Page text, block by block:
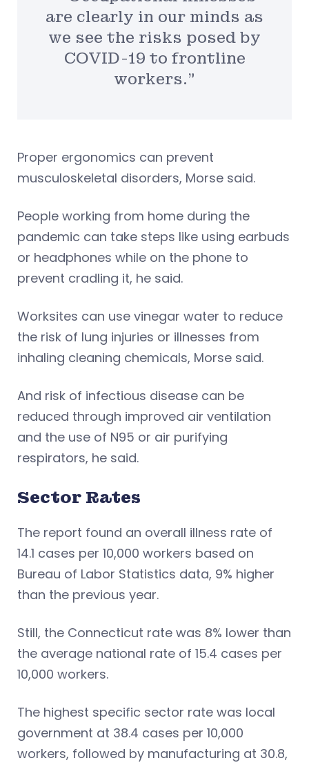
are clearly in our minds as
we see the risks posed by
COVID-19 to frontline
workers.”
Proper ergonomics can prevent
musculoskeletal disorders, Morse said.
People working from home during the
pandemic can take steps like using earbuds
or headphones while on the phone to
prevent cradling it, he said.
Worksites can use vinegar water to reduce
the risk of lung injuries or illnesses from
inhaling cleaning chemicals, Morse said.
And risk of infectious disease can be
reduced through improved air ventilation
and the use of N95 or air purifying
respirators, he said.
Sector Rates
The report found an overall illness rate of
14.1 cases per 10,000 workers based on
Bureau of Labor Statistics data, 9% higher
than the previous year.
Still, the Connecticut rate was 8% lower than
the average national rate of 15.4 cases per
10,000 workers.
The highest specific sector rate was local
government at 38.4 cases per 10,000
workers, followed by manufacturing at 30.8,